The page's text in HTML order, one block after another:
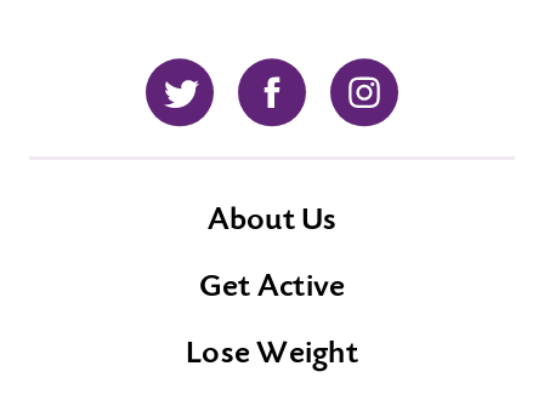
Twitter Facebook Instagram
About Us
Get Active
Lose Weight